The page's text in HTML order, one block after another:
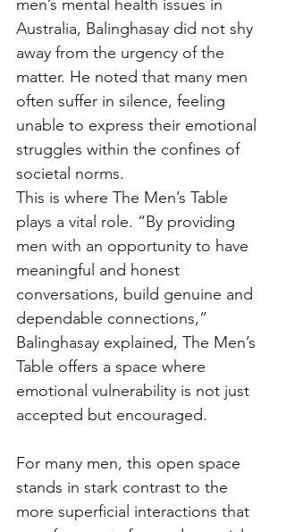
men’s mental health issues in
Australia, Balinghasay did not shy
away from the urgency of the
matter. He noted that many men
often suffer in silence, feeling
unable to express their emotional
struggles within the confines of
societal norms.
This is where The Men’s Table
plays a vital role. “By providing
men with an opportunity to have
meaningful and honest
conversations, build genuine and
dependable connections,”
Balinghasay explained, The Men’s
Table offers a space where
emotional vulnerability is not just
accepted but encouraged.
For many men, this open space
stands in stark contrast to the
more superficial interactions that